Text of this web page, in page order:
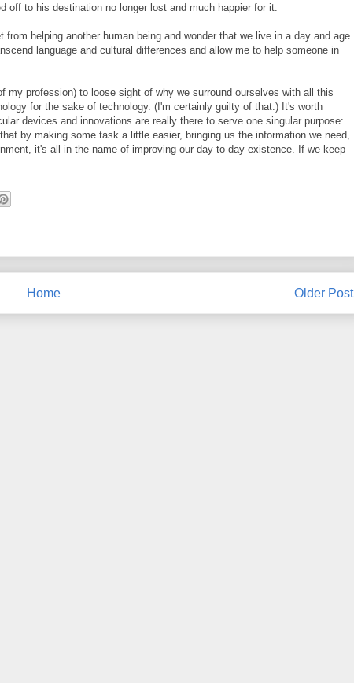
off to his destination no longer lost and much happier for it.
helping another human being and wonder that we live in a day and age
language and cultural differences and allow me to help someone in
profession) to loose sight of why we surround ourselves with all this
for the sake of technology. (I'm certainly guilty of that.) It's worth
devices and innovations are really there to serve one singular purpose:
by making some task a little easier, bringing us the information we need,
it's all in the name of improving our day to day existence. If we keep
Older Post
Home